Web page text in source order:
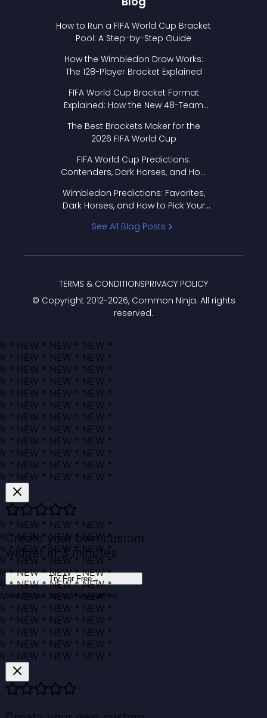
How to Run a FIFA World Cup Bracket
Pool: A Step-by-Step Guide
How the Wimbledon Draw Works:
The 128-Player Bracket Explained
FIFA World Cup Bracket Format
Explained: How the New 48-Team
The Best Brackets Maker for the
2026 FIFA World Cup
FIFA World Cup Predictions:
Contenders, Dark Horses, and How
Wimbledon Predictions: Favorites,
Dark Horses, and How to Pick Your
See All Blog Posts
© Copyright 2012-2026, Common Ninja. All rights
reserved.
TERMS & CONDITIONSPRIVACY POLICY